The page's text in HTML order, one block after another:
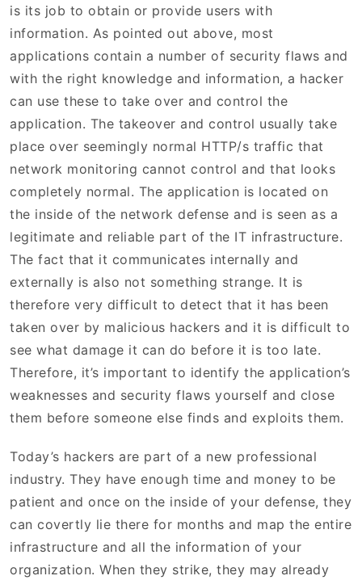
is its job to obtain or provide users with
information. As pointed out above, most
applications contain a number of security flaws and
with the right knowledge and information, a hacker
can use these to take over and control the
application. The takeover and control usually take
place over seemingly normal HTTP/s traffic that
network monitoring cannot control and that looks
completely normal. The application is located on
the inside of the network defense and is seen as a
legitimate and reliable part of the IT infrastructure.
The fact that it communicates internally and
externally is also not something strange. It is
therefore very difficult to detect that it has been
taken over by malicious hackers and it is difficult to
see what damage it can do before it is too late.
Therefore, it’s important to identify the application’s
weaknesses and security flaws yourself and close
them before someone else finds and exploits them.
Today’s hackers are part of a new professional
industry. They have enough time and money to be
patient and once on the inside of your defense, they
can covertly lie there for months and map the entire
infrastructure and all the information of your
organization. When they strike, they may already